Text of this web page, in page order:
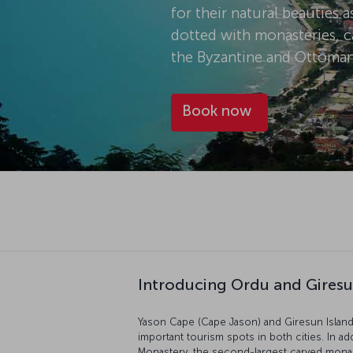
for their natural beauties
dotted with monasteries,
the Byzantine and
Book now
Introducing Ordu and
Yason Cape (Cape Jason) and Giresun
important tourism spots in both cities. In